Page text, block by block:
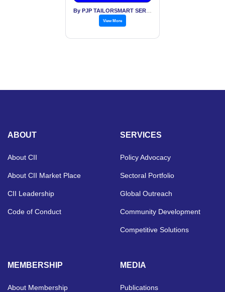
View More
ABOUT
About CII
About CII Market Place
CII Leadership
Code of Conduct
SERVICES
Policy Advocacy
Sectoral Portfolio
Global Outreach
Community Development
Competitive Solutions
MEMBERSHIP
About Membership
MEDIA
Publications